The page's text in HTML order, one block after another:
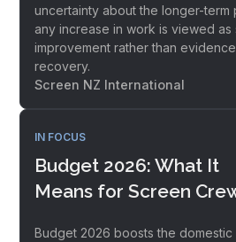
uncertainty about the longer-term
any increase in work is viewed as
improvement rather than
recovery.
Screen NZ International
IN FOCUS
Budget 2026: What It
Means for Screen
Budget 2026 boosts the